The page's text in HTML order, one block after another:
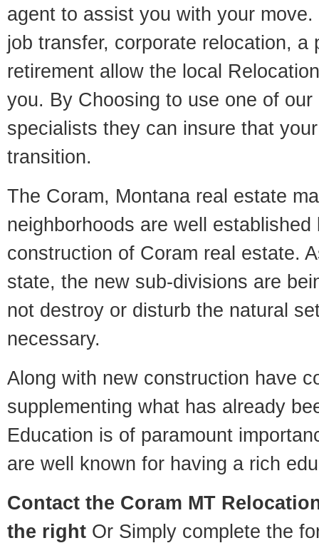
agent to assist you with your
job transfer, corporate relocation, a
retirement allow the local
you. By Choosing to use one of
specialists they can insure that
transition.
The Coram, Montana real estate
neighborhoods are well
construction of Coram real estate.
state, the new sub-divisions are
not destroy or disturb the natural
necessary.
Along with new construction have
supplementing what has already
Education is of paramount
are well known for having a rich
Contact the Coram MT
the right Or Simply complete the